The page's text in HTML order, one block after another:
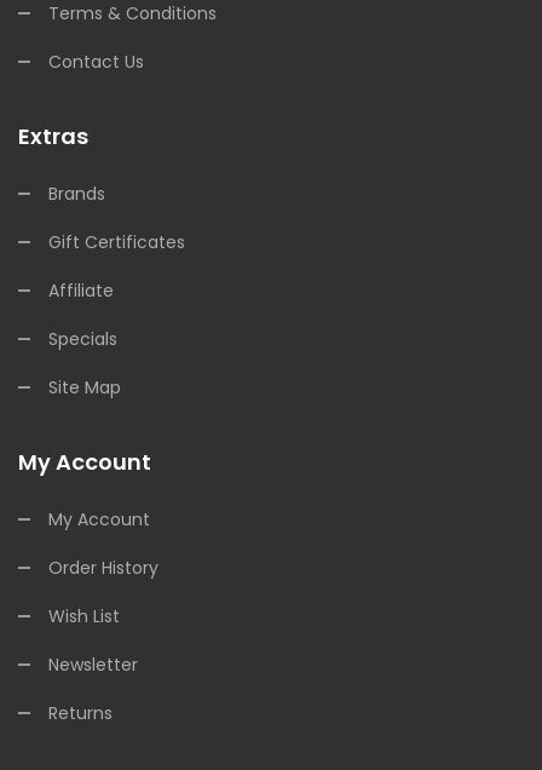
Terms & Conditions
Contact Us
Extras
Brands
Gift Certificates
Affiliate
Specials
Site Map
My Account
My Account
Order History
Wish List
Newsletter
Returns